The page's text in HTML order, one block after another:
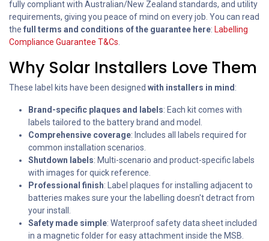
fully compliant with Australian/New Zealand standards, and utility
requirements, giving you peace of mind on every job. You can read
the full terms and conditions of the guarantee here: Labelling
Compliance Guarantee T&Cs
Why Solar Installers Love Them
These label kits have been designed with installers in mind :
Brand-specific plaques and labels: Each kit comes with
labels tailored to the battery brand and model.
Comprehensive coverage: Includes all labels required for
common installation scenarios.
Shutdown labels: Multi-scenario and product-specific labels
with images for quick reference.
Professional finish: Label plaques for installing adjacent to
batteries makes sure your the labelling doesn't detract from
your install.
Safety made simple: Waterproof safety data sheet included
in a magnetic folder for easy attachment inside the MSB.